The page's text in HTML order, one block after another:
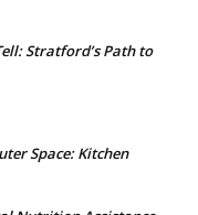
Stratford’s Path to
Space: Kitchen